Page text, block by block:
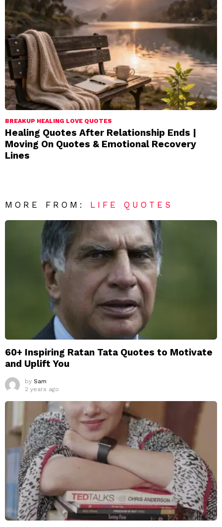
BREAKUP HEALING LOVE QUOTES
Healing Quotes After Relationship Ends |
Moving On Quotes & Emotional Recovery
Lines
MORE FROM: LIFE QUOTES
60+ Inspiring Ratan Tata Quotes to Motivate
and Uplift You
by Sam
2 years ago